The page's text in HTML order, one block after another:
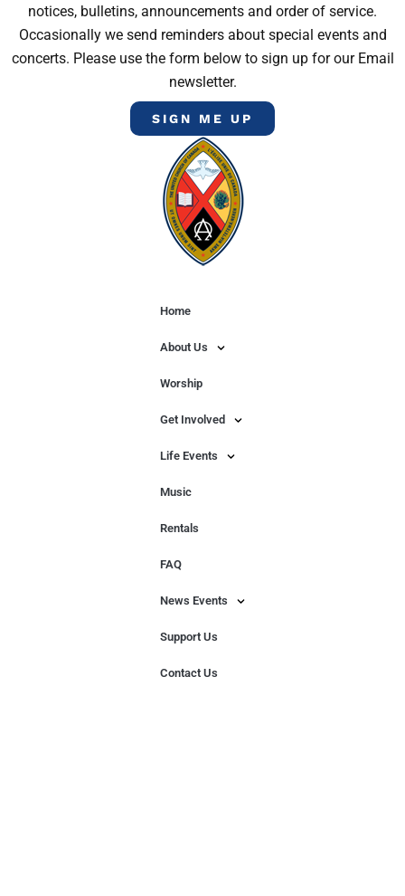
notices, bulletins, announcements and order of service.
Occasionally we send reminders about special events and
concerts. Please use the form below to sign up for our Email
newsletter.
SIGN ME UP
Home
About Us
Worship
Get Involved
Life Events
Music
Rentals
FAQ
News Events
Support Us
Contact Us